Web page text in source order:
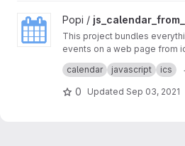
View js_calendar_from_ics project
Popi /
This project bundles
events on a web page from
Initial project was found on
eonaard/
calendar javascript ics
0 Updated Sep 03, 2021